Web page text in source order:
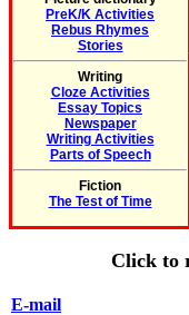
PreK/K Activities
Rebus Rhymes
Stories
Writing
Cloze Activities
Essay Topics
Newspaper
Writing Activities
Parts of Speech
Fiction
The Test of Time
Click to
E-mail